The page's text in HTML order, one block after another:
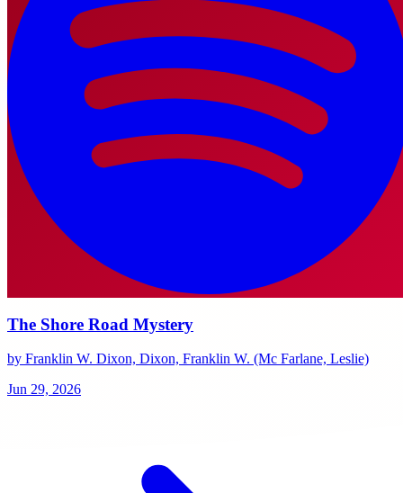
The Shore Road Mystery
by Franklin W. Dixon, Dixon, Franklin W. (Mc Farlane, Leslie)
Jun 29, 2026